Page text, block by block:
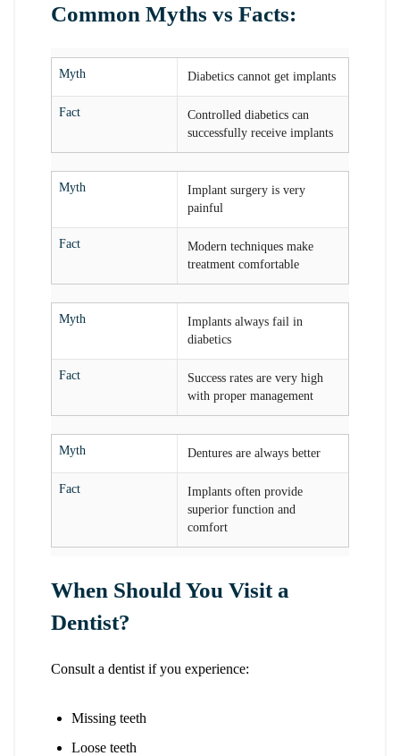
Common Myths vs Facts:
Myth Diabetics cannot get implants
Fact
Controlled diabetics can
successfully receive implants
Myth
Implant surgery is very
painful
Fact
Modern techniques make
treatment comfortable
Myth
Implants always fail in
diabetics
Fact
Success rates are very high
with proper management
Myth Dentures are always better
Fact
Implants often provide
superior function and
comfort
When Should You Visit a
Dentist?
Consult a dentist if you experience:
Missing teeth
Loose teeth